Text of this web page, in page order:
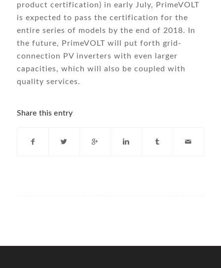
product certification) in early July, PrimeVOLT
is expected to pass the certification for the
entire series of models by the end of 2018. In
the future, PrimeVOLT will put forth grid-
connection PV inverters with even larger
capacities, which will also be coupled with
quality services.
Share this entry